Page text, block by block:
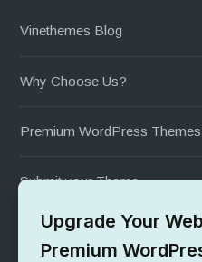
Vinethemes Blog
Why Choose Us?
Premium WordPress Themes
Submit your Theme
1000+ Free Wordpress
Upgrade Your
Premium